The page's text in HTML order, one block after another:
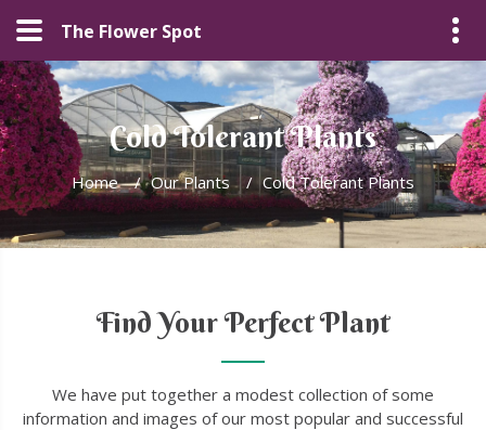
The Flower Spot
Cold Tolerant Plants
Home / Our Plants / Cold Tolerant Plants
Find Your Perfect Plant
We have put together a modest collection of some
information and images of our most popular and successful